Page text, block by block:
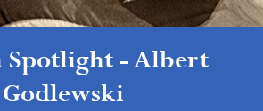
Spotlight -Albert
Godlewski